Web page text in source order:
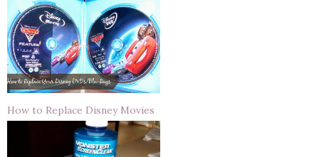
How to Replace Disney Movies